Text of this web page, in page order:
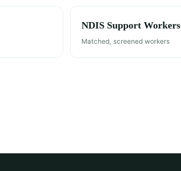
NDIS Support Workers
Matched, screened workers